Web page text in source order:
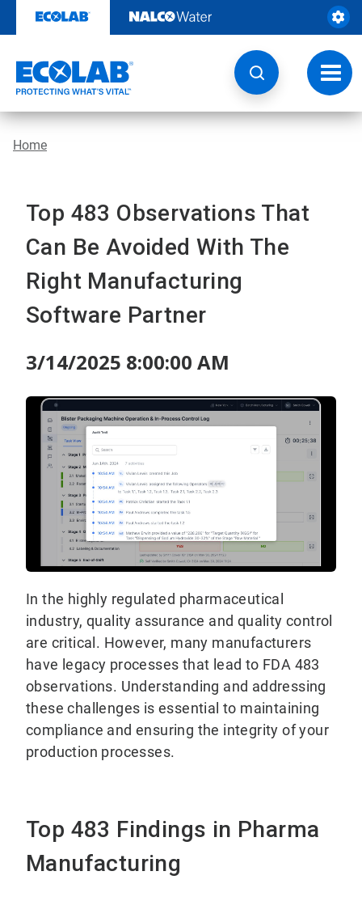
content
Home
Top 483 Observations That
Can Be Avoided With The
Right Manufacturing
Software Partner
3/14/2025 8:00:00 AM
In the highly regulated pharmaceutical
industry, quality assurance and quality control
are critical. However, many manufacturers
have legacy processes that lead to FDA 483
observations. Understanding and addressing
these challenges is essential to maintaining
compliance and ensuring the integrity of your
production processes.
Top 483 Findings in Pharma
Manufacturing